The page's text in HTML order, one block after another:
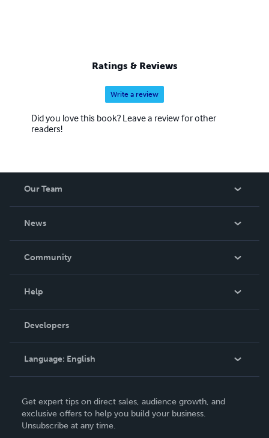
Ratings & Reviews
Write a review
Did you love this book? Leave a review for other
readers!
Our Team
News
In The News
Community
Podcast
Help
Order Lookup
Knowledge Base
Contact Support
Developers
Language: English
Deutsch
Français
Get expert tips on direct sales, audience growth, and
exclusive offers to help you build your business.
Unsubscribe at any time.